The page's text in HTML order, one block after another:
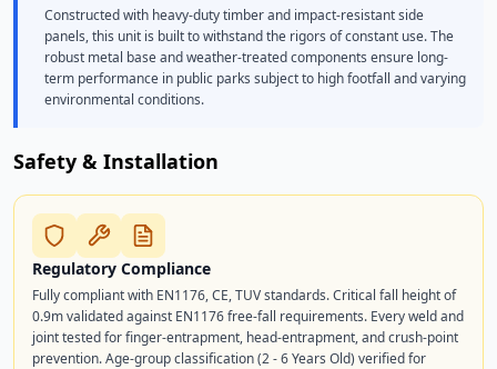
Constructed with heavy-duty timber and impact-resistant side
panels, this unit is built to withstand the rigors of constant use. The
robust metal base and weather-treated components ensure long-
term performance in public parks subject to high footfall and varying
environmental conditions.
Safety & Installation
Regulatory Compliance
Fully compliant with EN1176, CE, TUV standards. Critical fall height of
0.9m validated against EN1176 free-fall requirements. Every weld and
joint tested for finger-entrapment, head-entrapment, and crush-point
prevention. Age-group classification (2 - 6 Years Old) verified for